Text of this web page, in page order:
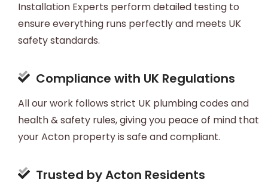
Installation Experts perform detailed testing to
ensure everything runs perfectly and meets UK
safety standards.
Compliance with UK Regulations
All our work follows strict UK plumbing codes and
health & safety rules, giving you peace of mind that
your Acton property is safe and compliant.
Trusted by Acton Residents